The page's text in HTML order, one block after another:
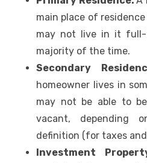
main place of
may not live in it full-
majority of the time.
Secondary
homeowner lives in
may not be able to
vacant, depending
definition (for taxes
Investment